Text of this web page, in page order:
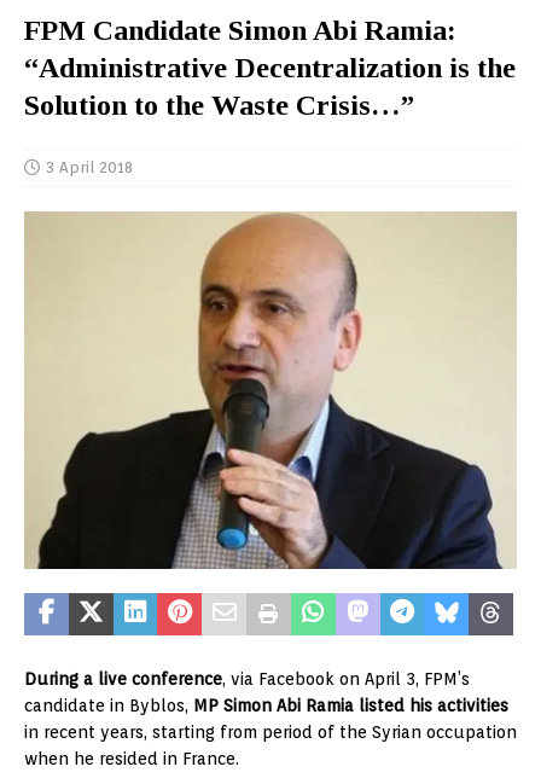
FPM Candidate Simon Abi Ramia:
“Administrative Decentralization is the
Solution to the Waste Crisis…”
3 April 2018
During a live conference, via Facebook on April 3, FPM’s
candidate in Byblos, MP Simon Abi Ramia listed his activities
in recent years, starting from period of the Syrian occupation
when he resided in France.